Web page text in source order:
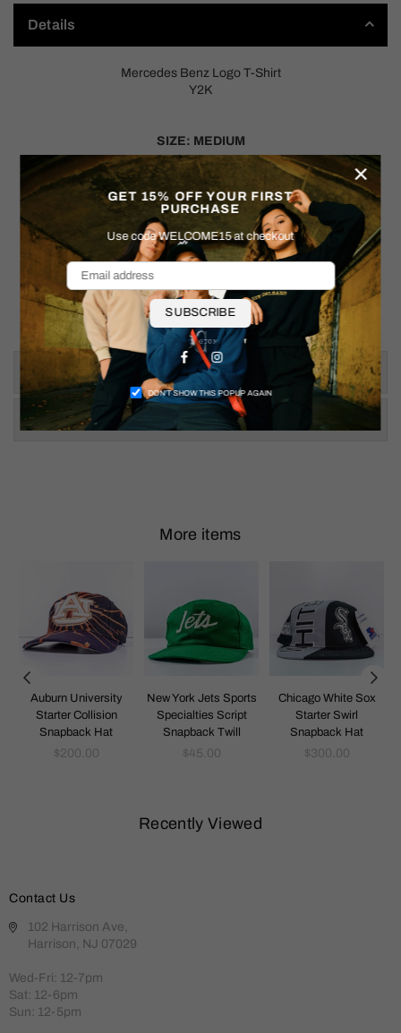
GET 15% OFF YOUR FIRST
PURCHASE
Use code WELCOME15 at checkout
SUBSCRIBE
FacebookInstagram
DON’T SHOW THIS POPUP AGAIN
×
Details
Mercedes Benz Logo T-Shirt
Y2K
SIZE: MEDIUM
Measurements:
Pit to Pit: 21"
Shoulder to Hem: 26"
Size & Fit
Shipping & Returns
More items
Auburn University
Starter Collision
Snapback Hat
Regular
$200.00
New York Jets Sports
Specialties Script
Snapback Twill
Regular
$45.00
Chicago White Sox
Starter Swirl
Snapback Hat
Regular
$300.00
Recently Viewed
Contact Us
102 Harrison Ave,
Harrison, NJ 07029
Wed-Fri: 12-7pm
Sat: 12-6pm
Sun: 12-5pm